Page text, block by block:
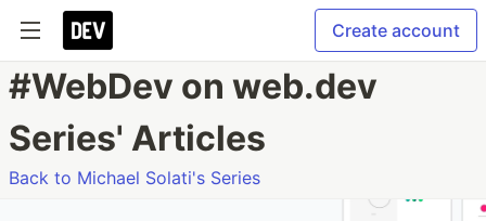
Create account
#WebDev on web.dev
Series' Articles
Back to Michael Solati's Series